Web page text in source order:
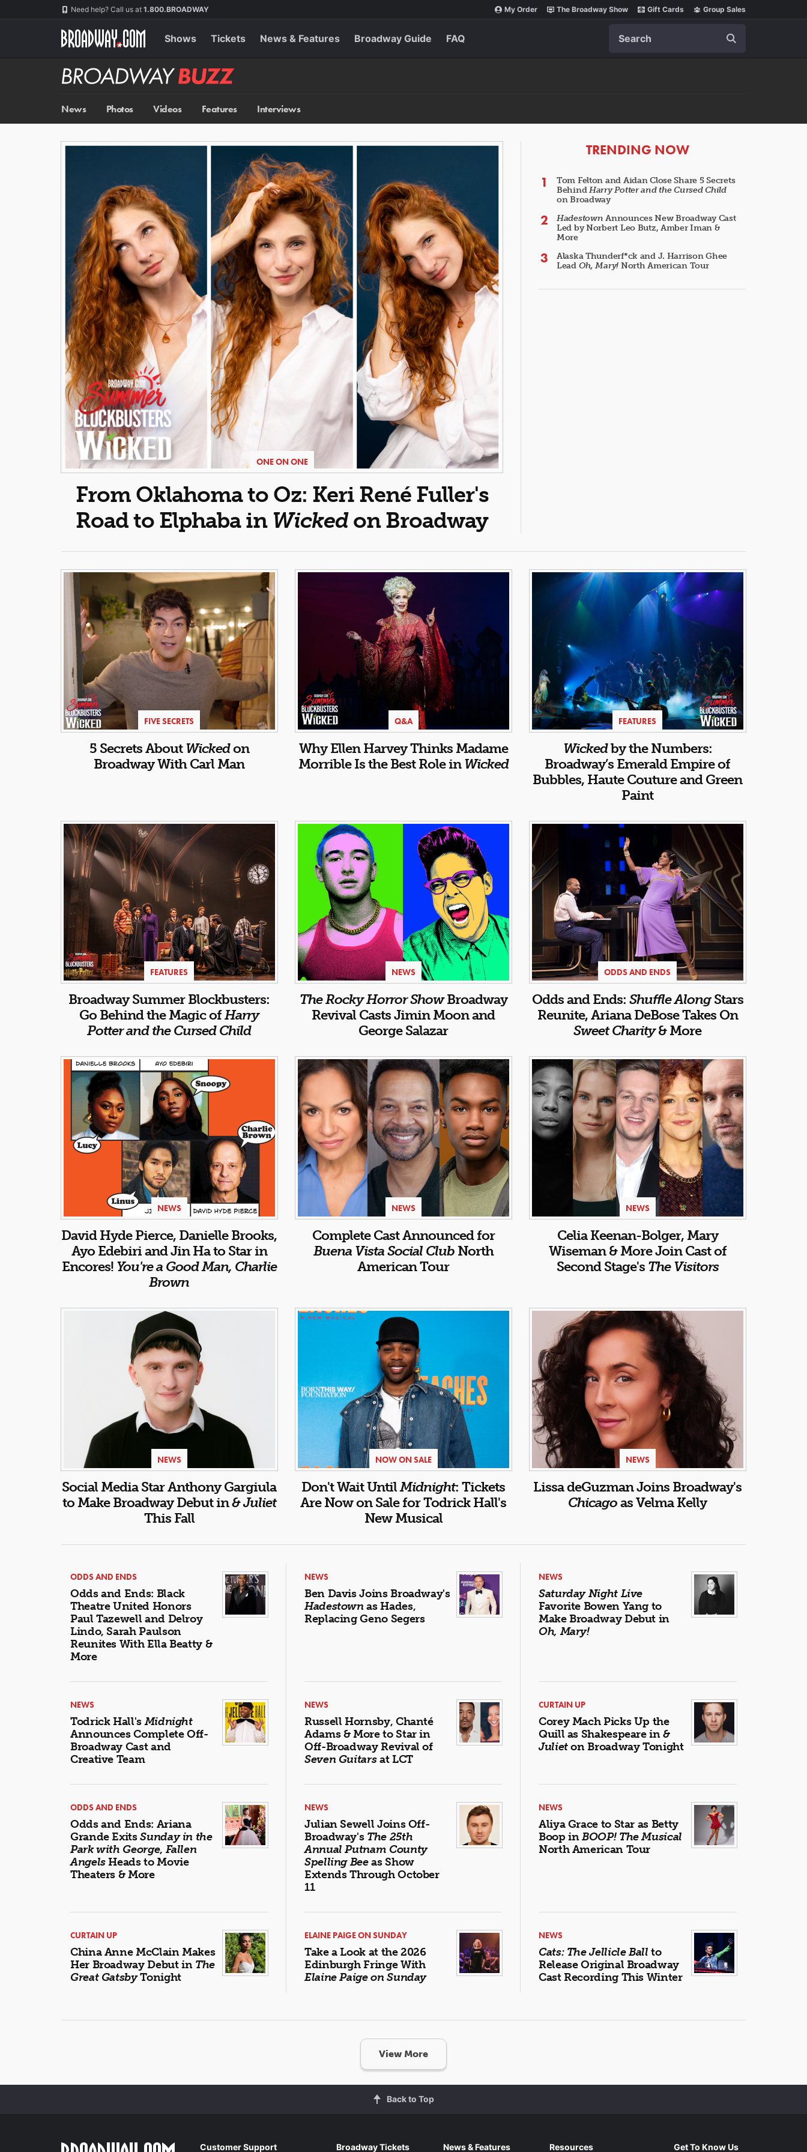
Need help? Call us at 1.800.BROADWAY My Order The Broadway Show Gift Cards Group Sales
Shows Tickets News & Features Broadway Guide FAQ
Broadway
BUZZ
News Photos Videos Features Interviews
ONE ON ONE
From Oklahoma to Oz: Keri René Fuller's
Road to Elphaba in Wickedon Broadway
ARTICLES
TRENDING NOW
Tom Felton and Aidan Close Share 5 Secrets
BehindHarry Potter and the Cursed Child
on Broadway
Hadestown Announces New Broadway Cast
Led by Norbert Leo Butz, Amber Iman &
More
Alaska Thunderf*ck and J. Harrison Ghee
Lead Oh, Mary! North American Tour
FIVE SECRETS
5 Secrets AboutWickedon
Broadway With Carl Man
Q&A
Why Ellen Harvey Thinks Madame
Morrible Is the Best Role inWicked
FEATURES
Wickedby the Numbers:
Broadway’s Emerald Empire of
Bubbles, Haute Couture and Green
Paint
FEATURES
Broadway Summer Blockbusters:
Go Behind the Magic ofHarry
Potter and the Cursed Child
NEWS
The Rocky Horror ShowBroadway
Revival Casts Jimin Moon and
George Salazar
ODDS AND ENDS
Odds and Ends: Shuffle AlongStars
Reunite, Ariana DeBose Takes On
Sweet Charity& More
NEWS
David Hyde Pierce, Danielle Brooks,
Ayo Edebiri and Jin Ha to Star in
Encores! You're a Good Man, Charlie
Brown
NEWS
Complete Cast Announced for
Buena Vista Social ClubNorth
American Tour
NEWS
Celia Keenan-Bolger, Mary
Wiseman & More Join Cast of
Second Stage's The Visitors
NEWS
Social Media Star Anthony Gargiula
to Make Broadway Debut in& Juliet
This Fall
NOW ON SALE
Don't Wait UntilMidnight: Tickets
Are Now on Sale for Todrick Hall's
New Musical
NEWS
Lissa deGuzman Joins Broadway's
Chicagoas Velma Kelly
ODDS AND ENDS
Odds and Ends: Black
Theatre United Honors
Paul Tazewell and Delroy
Lindo, Sarah Paulson
Reunites With Ella Beatty &
More
NEWS
Ben Davis Joins Broadway's
Hadestownas Hades,
Replacing Geno Segers
NEWS
Saturday Night Live
Favorite Bowen Yang to
Make Broadway Debut in
Oh, Mary!
NEWS
Todrick Hall'sMidnight
Announces Complete Off-
Broadway Cast and
Creative Team
NEWS
Russell Hornsby, Chanté
Adams & More to Star in
Off-Broadway Revival of
Seven Guitarsat LCT
CURTAIN UP
Corey Mach Picks Up the
Quill as Shakespeare in&
Julieton Broadway Tonight
ODDS AND ENDS
Odds and Ends: Ariana
Grande ExitsSunday in the
Park with George, Fallen
AngelsHeads to Movie
Theaters & More
NEWS
Julian Sewell Joins Off-
Broadway's The 25th
Annual Putnam County
Spelling Beeas Show
Extends Through October
11
NEWS
Aliya Grace to Star as Betty
Boop inBOOP! The Musical
North American Tour
CURTAIN UP
China Anne McClain Makes
Her Broadway Debut in The
Great GatsbyTonight
ELAINE PAIGE ON SUNDAY
Take a Look at the 2026
Edinburgh Fringe With
Elaine Paige on Sunday
NEWS
Cats: The Jellicle Ball to
Release Original Broadway
Cast Recording This Winter
View More
Back to Top
Customer Support Broadway Tickets News & Features Resources Get To Know Us